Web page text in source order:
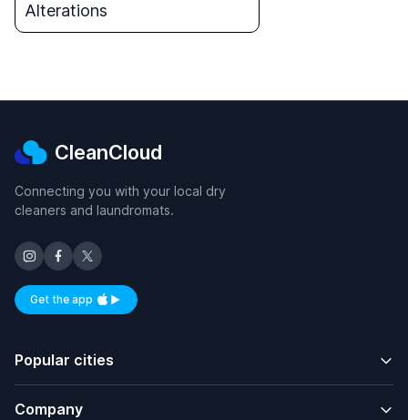
Alterations
CleanCloud
Connecting you with your local dry
cleaners and laundromats.
Get the appAvailable on iOS and Android
Popular cities
Company